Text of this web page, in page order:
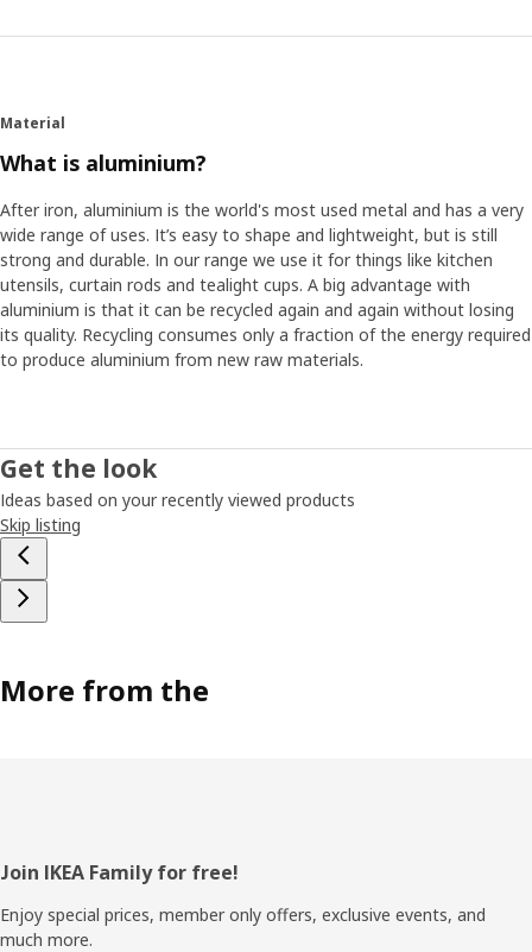
Material
What is aluminium?
After iron, aluminium is the world's most used metal and has a very
wide range of uses. It’s easy to shape and lightweight, but is still
strong and durable. In our range we use it for things like kitchen
utensils, curtain rods and tealight cups. A big advantage with
aluminium is that it can be recycled again and again without losing
its quality. Recycling consumes only a fraction of the energy required
to produce aluminium from new raw materials.
Get the look
Ideas based on your recently viewed products
Skip listing
More from the
Footer
Join IKEA Family for free!
Enjoy special prices, member only offers, exclusive events, and
much more.